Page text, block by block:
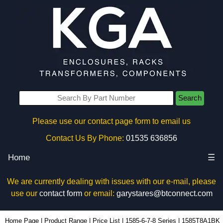
Search
Please use our contact page form to email us
Contact Us By Phone: 01535 636856
Home ☰
We are currently dealing with issues with our e-mail, please
use our contact formor email: garystares@btconnect.com
Home Page Product Range Price List 1585-6-7-8 Series 1585T8A1BK